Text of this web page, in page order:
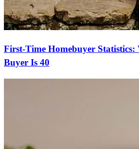
First-Time Homebuyer Statistics:
Buyer Is 40